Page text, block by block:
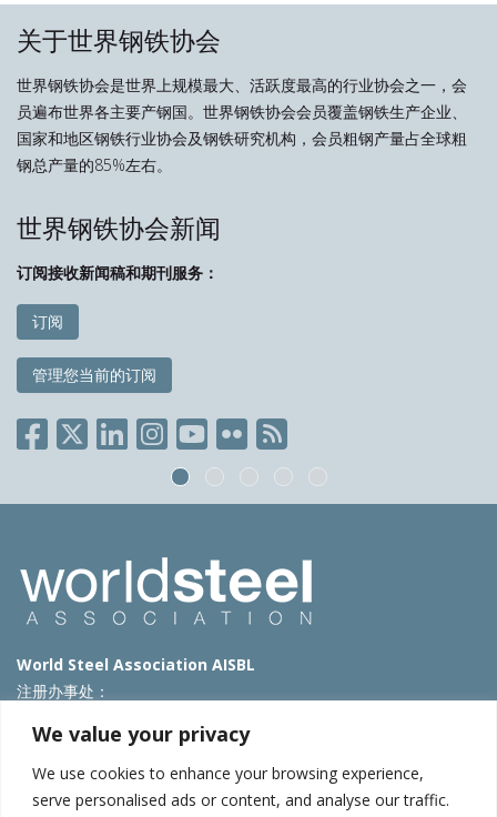
We value your privacy
We use cookies to enhance your browsing experience,
serve personalised ads or content, and analyse our traffic.
关于世界钢铁协会
世界钢铁协会是世界上规模最大、活跃度最高的行业协会之一，会
员遍布世界各主要产钢国。世界钢铁协会会员覆盖钢铁生产企业、
国家和地区钢铁行业协会及钢铁研究机构，会员粗钢产量占全球粗
钢总产量的85%左右。
世界钢铁协会新闻
订阅接收新闻稿和期刊服务：
订阅
管理您当前的订阅
World Steel Association AISBL
注册办事处：
T: +32 2 702 89 00 – E:steel@worldsteel.org